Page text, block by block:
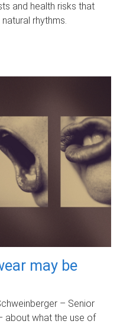
and health risks that
rhythms.
may be
– Senior
about what the use of